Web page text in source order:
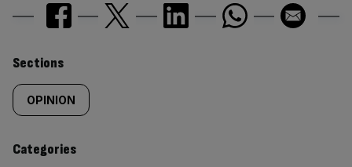
Similarly
tagged
content:
Sections
OPINION
Categories